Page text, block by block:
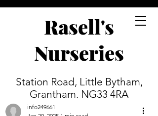
Rasell's
Nurseries
Station Road, Little Bytham,
Grantham. NG33 4RA
info249661